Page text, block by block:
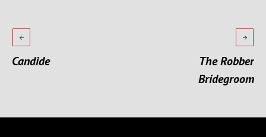
Candide
The Robber
Bridegroom